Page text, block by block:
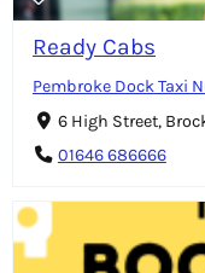
Ready Cabs
Pembroke Dock Taxi
6 High Street,
01646 686666